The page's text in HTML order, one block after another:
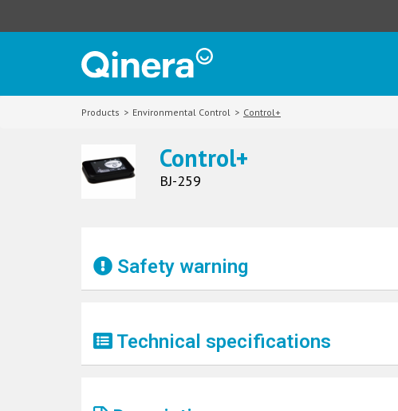
Products > Environmental Control > Control+
Control+
BJ-259
Safety warning
Technical specifications